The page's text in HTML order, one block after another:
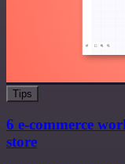
Tips
6 e-commerce
store